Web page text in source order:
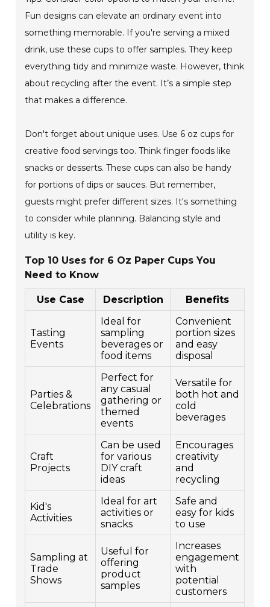
Fun designs can elevate an ordinary event into
something memorable. If you're serving a mixed
drink, use these cups to offer samples. They keep
everything tidy and minimize waste. However, think
about recycling after the event. It’s a simple step
that makes a difference.
Don't forget about unique uses. Use 6 oz cups for
creative food servings too. Think finger foods like
snacks or desserts. These cups can also be handy
for portions of dips or sauces. But remember,
guests might prefer different sizes. It's something
to consider while planning. Balancing style and
utility is key.
Top 10 Uses for 6 Oz Paper Cups You
Need to Know
Use Case Description Benefits
Tasting
Events
Ideal for
sampling
beverages or
food items
Convenient
portion sizes
and easy
disposal
Parties &
Celebrations
Perfect for
any casual
gathering or
themed
events
Versatile for
both hot and
cold
beverages
Craft
Projects
Can be used
for various
DIY craft
ideas
Encourages
creativity
and
recycling
Kid's
Activities
Ideal for art
activities or
snacks
Safe and
easy for kids
to use
Sampling at
Trade
Shows
Useful for
offering
product
samples
Increases
engagement
with
potential
customers